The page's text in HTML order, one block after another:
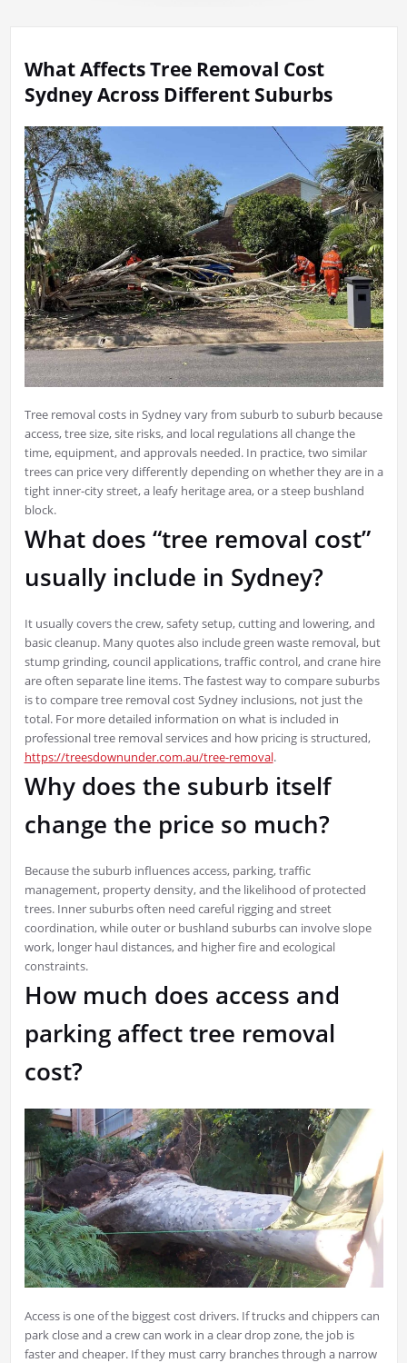
What Affects Tree Removal Cost
Sydney Across Different Suburbs
Tree removal costs in Sydney vary from suburb to suburb because
access, tree size, site risks, and local regulations all change the
time, equipment, and approvals needed. In practice, two similar
trees can price very differently depending on whether they are in a
tight inner-city street, a leafy heritage area, or a steep bushland
block.
What does “tree removal cost”
usually include in Sydney?
It usually covers the crew, safety setup, cutting and lowering, and
basic cleanup. Many quotes also include green waste removal, but
stump grinding, council applications, traffic control, and crane hire
are often separate line items. The fastest way to compare suburbs
is to compare tree removal cost Sydney inclusions, not just the
total. For more detailed information on what is included in
professional tree removal services and how pricing is structured,
https://treesdownunder.com.au/tree-removal.
Why does the suburb itself
change the price so much?
Because the suburb influences access, parking, traffic
management, property density, and the likelihood of protected
trees. Inner suburbs often need careful rigging and street
coordination, while outer or bushland suburbs can involve slope
work, longer haul distances, and higher fire and ecological
constraints.
How much does access and
parking affect tree removal
cost?
Access is one of the biggest cost drivers. If trucks and chippers can
park close and a crew can work in a clear drop zone, the job is
faster and cheaper. If they must carry branches through a narrow